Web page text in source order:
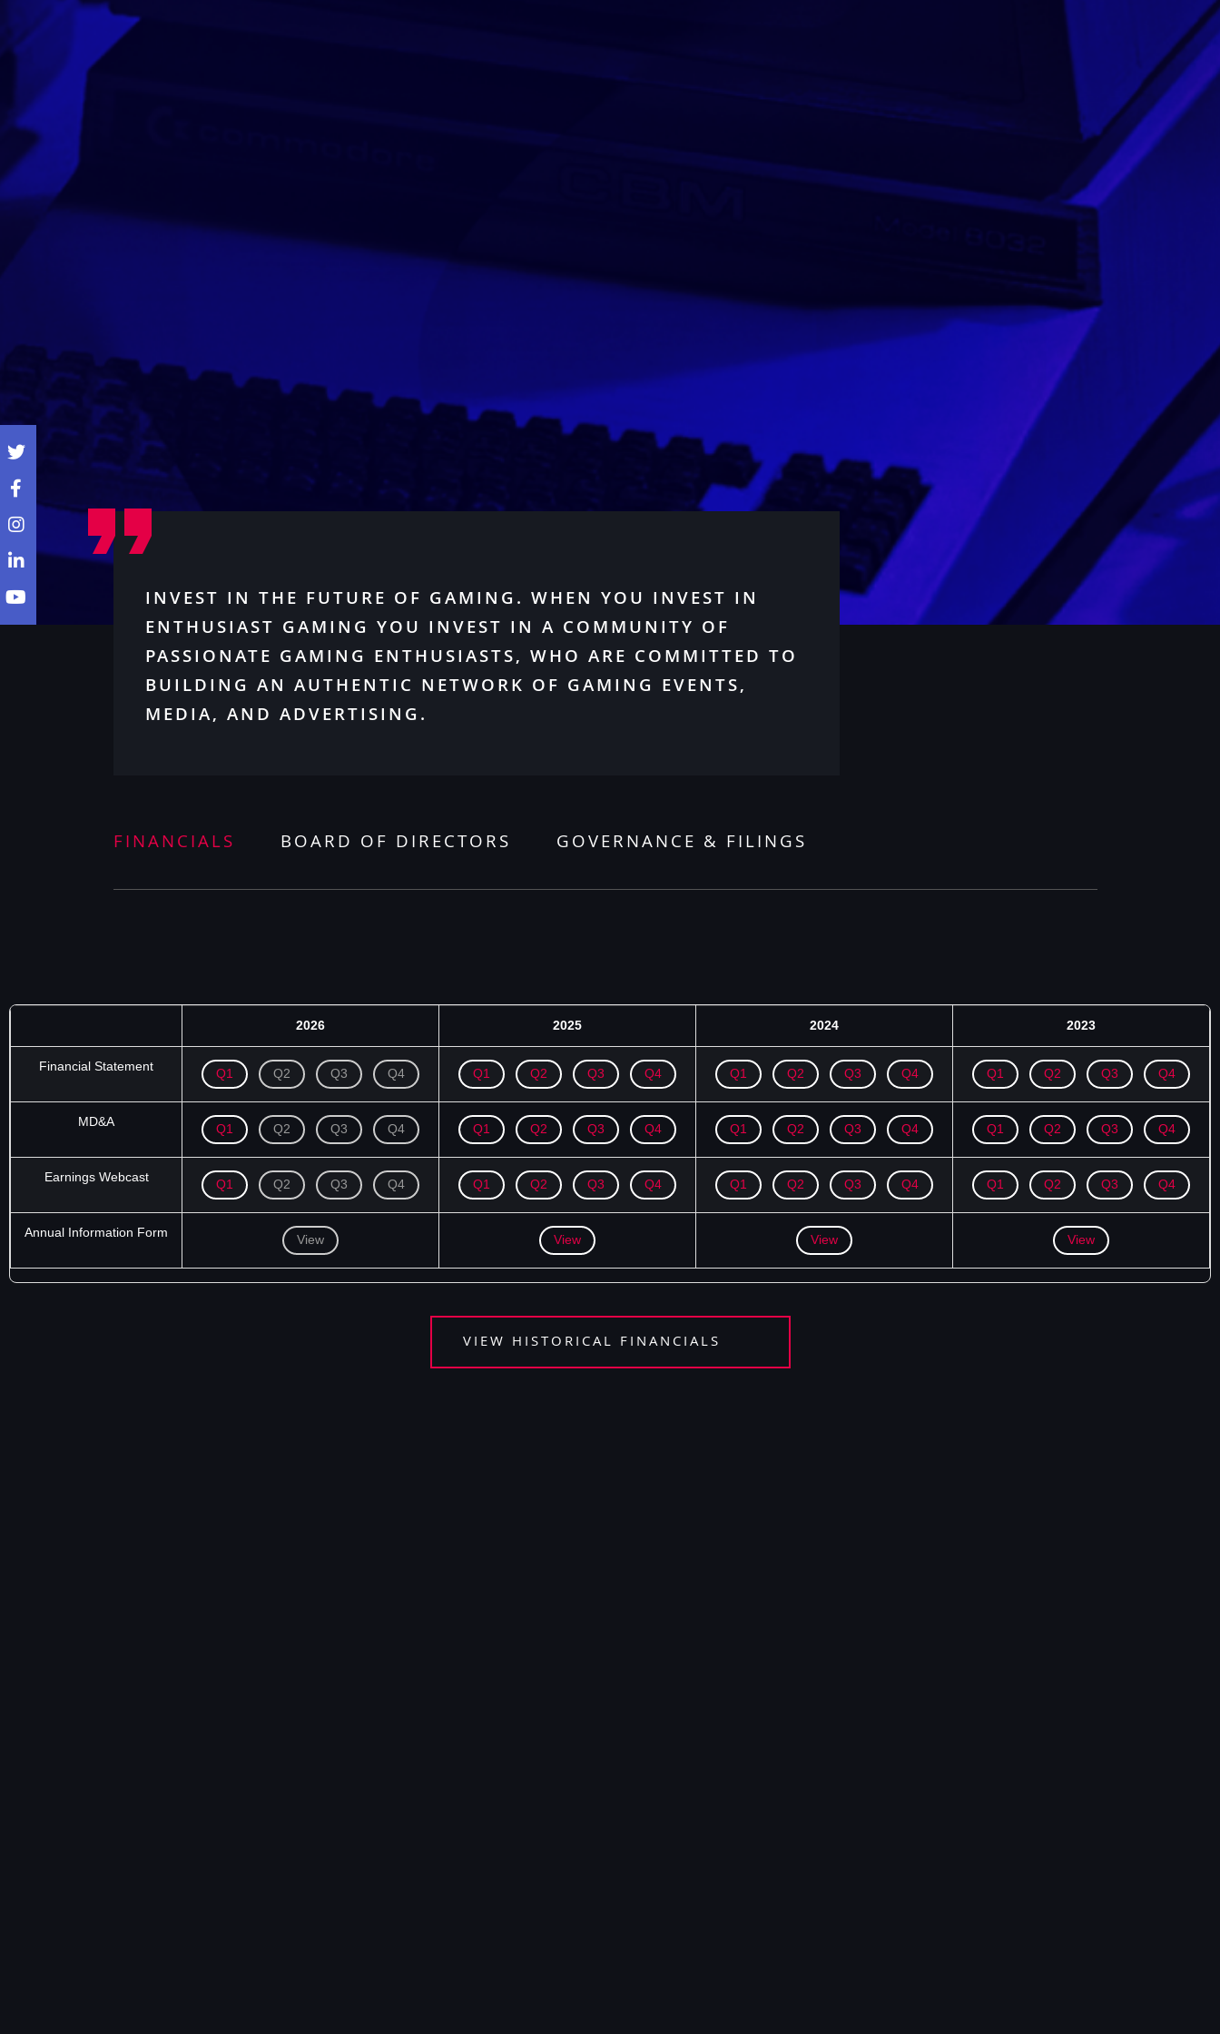
INVEST IN THE FUTURE OF GAMING. WHEN YOU INVEST IN
ENTHUSIAST GAMING YOU INVEST IN A COMMUNITY OF
PASSIONATE GAMING ENTHUSIASTS, WHO ARE COMMITTED TO
BUILDING AN AUTHENTIC NETWORK OF GAMING EVENTS,
MEDIA, AND ADVERTISING.
FINANCIALS BOARD OF DIRECTORS GOVERNANCE & FILINGS
2026 2025 2024 2023
Financial Statement
Q1 Q2 Q3 Q4 Q1 Q2 Q3 Q4 Q1 Q2 Q3 Q4 Q1 Q2 Q3 Q4
MD&A
Q1 Q2 Q3 Q4 Q1 Q2 Q3 Q4 Q1 Q2 Q3 Q4 Q1 Q2 Q3 Q4
Earnings Webcast
Q1 Q2 Q3 Q4 Q1 Q2 Q3 Q4 Q1 Q2 Q3 Q4 Q1 Q2 Q3 Q4
Annual Information Form
View View View View
VIEW HISTORICAL FINANCIALS